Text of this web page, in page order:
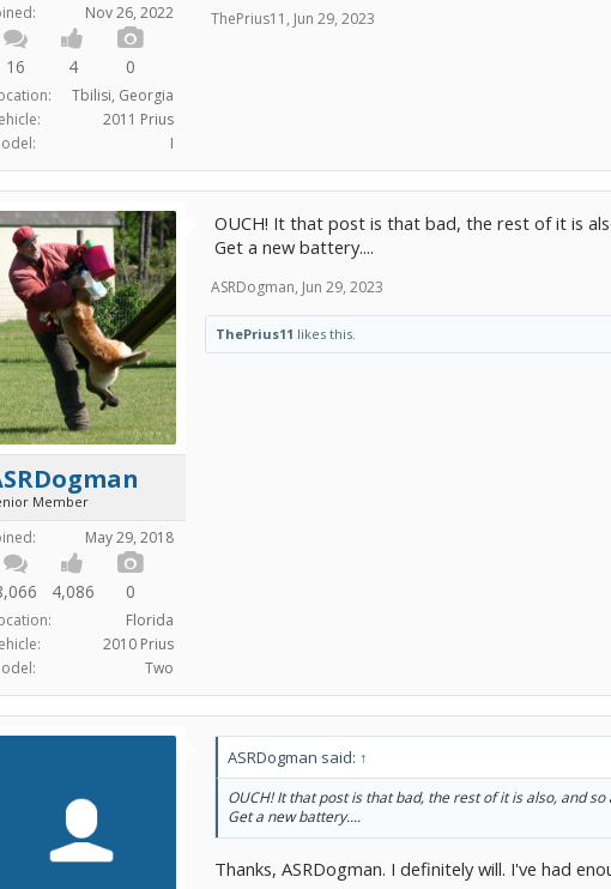
Nov 26, 2022
16 4 0
Tbilisi, Georgia
2011 Prius
I
ThePrius11 , Jun 29, 2023
Member
May 29, 2018
4,086 0
Florida
2010 Prius
Two
OUCH! It that post is that bad, the rest of it is
Get a new battery....
ASRDogman, Jun 29, 2023
ThePrius11 likes this.
ASRDogman said: ↑
OUCH! It that post is that bad, the rest of it is also, and so
Get a new battery....
Thanks, ASRDogman. I definitely will. I've had